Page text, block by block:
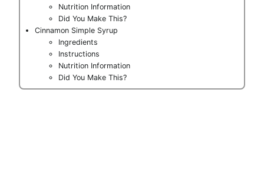
Nutrition Information
Did You Make This?
Cinnamon Simple Syrup
Ingredients
Instructions
Nutrition Information
Did You Make This?